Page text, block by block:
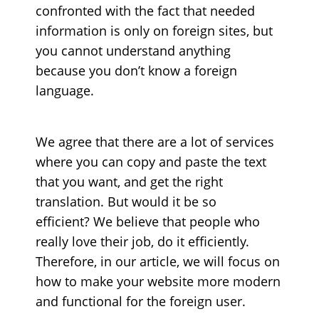
confronted with the fact that needed
information is only on foreign sites, but
you cannot understand anything
because you don’t know a foreign
language.
We agree that there are a lot of services
where you can copy and paste the text
that you want, and get the right
translation. But would it be so
efficient? We believe that people who
really love their job, do it efficiently.
Therefore, in our article, we will focus on
how to make your website more modern
and functional for the foreign user.